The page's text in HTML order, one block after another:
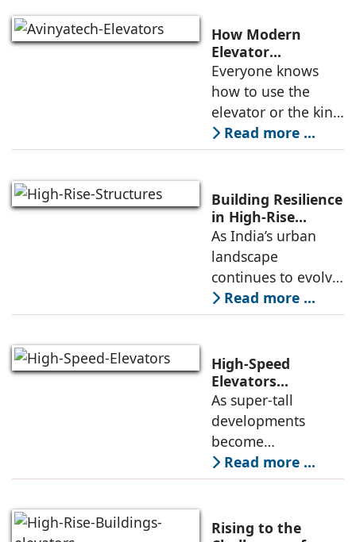
Italian luxury
lifestyle brand
founded in 1981 by
Mr. Tonino
How Modern
Elevator
Engineering is
Redefining
Passenger Safety
Everyone knows
how to use the
elevator or the kind
of elevators
available in the
people have
enough knowledge
about the key
aspects of elevator
Read more ...
Building Resilience
in High-Rise
Structures
As India’s urban
landscape
continues to evolve,
high-rise buildings
are becoming a
cities. Alongside
this growth comes
an increasing focus
Read more ...
High-Speed
Elevators
Alongwith Traffic
Engineering in
High-Rise
Developments
As super-tall
developments
become
increasingly
common, the
deployment of
Read more ...
Rising to the